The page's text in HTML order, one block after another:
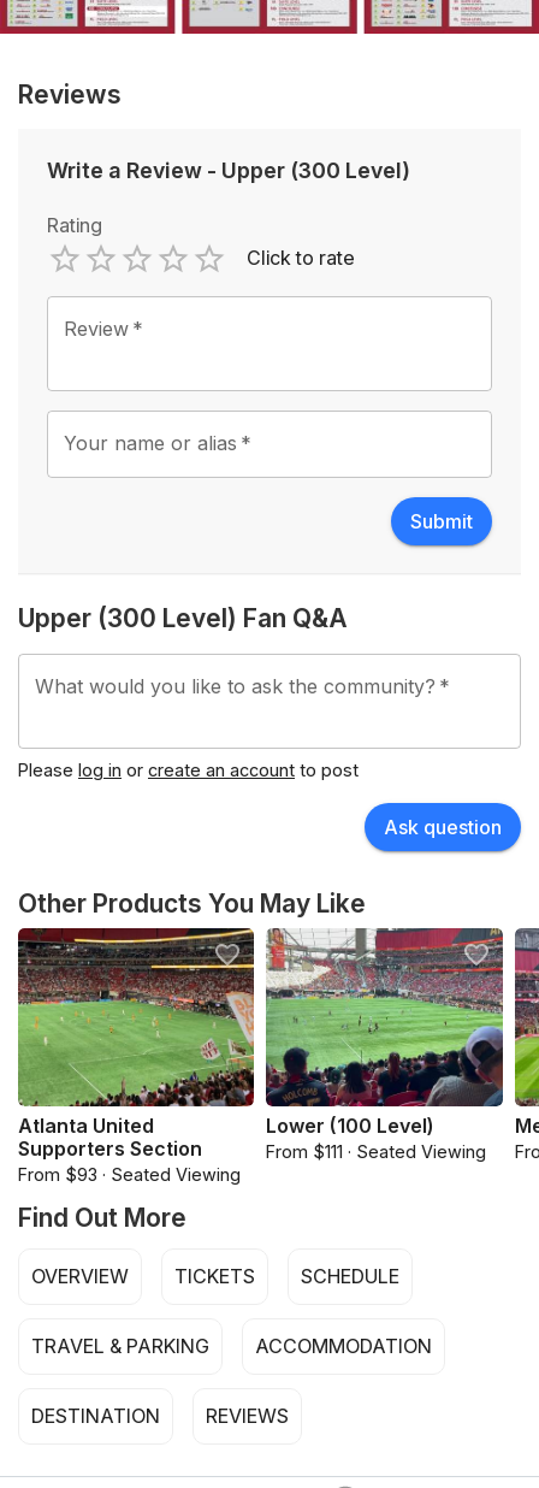
Reviews
Write a Review - Upper (300 Level)
Rating
1 Star
2 Stars
3 Stars
4 Stars
5 Stars
Empty
Click to rate
Review *
Your name or alias *
Submit
Upper (300 Level) Fan Q&A
What would you like to ask the community? *
Please log in or create an account to post
Ask question
Other Products You May Like
Atlanta United
Supporters Section
From $93 · Seated Viewing
Lower (100 Level)
From $111 · Seated Viewing
Find Out More
OVERVIEW TICKETS SCHEDULE
TRAVEL & PARKING ACCOMMODATION
DESTINATION REVIEWS